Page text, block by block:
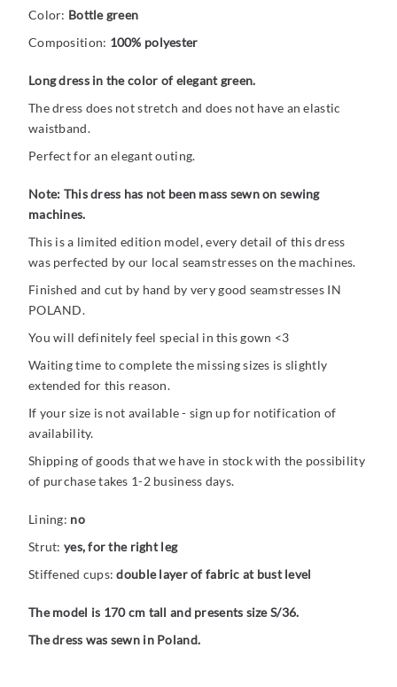
Color: Bottle green
Composition: 100% polyester
Long dress in the color of elegant green.
The dress does not stretch and does not have an elastic
waistband.
Perfect for an elegant outing.
Note: This dress has not been mass sewn on sewing
machines.
This is a limited edition model, every detail of this dress
was perfected by our local seamstresses on the machines.
Finished and cut by hand by very good seamstresses IN
POLAND.
You will definitely feel special in this gown <3
Waiting time to complete the missing sizes is slightly
extended for this reason.
If your size is not available - sign up for notification of
availability.
Shipping of goods that we have in stock with the possibility
of purchase takes 1-2 business days.
Lining: no
Strut: yes, for the right leg
Stiffened cups:double layer of fabric at bust level
The model is 170 cm tall and presents size S/36.
The dress was sewn in Poland.